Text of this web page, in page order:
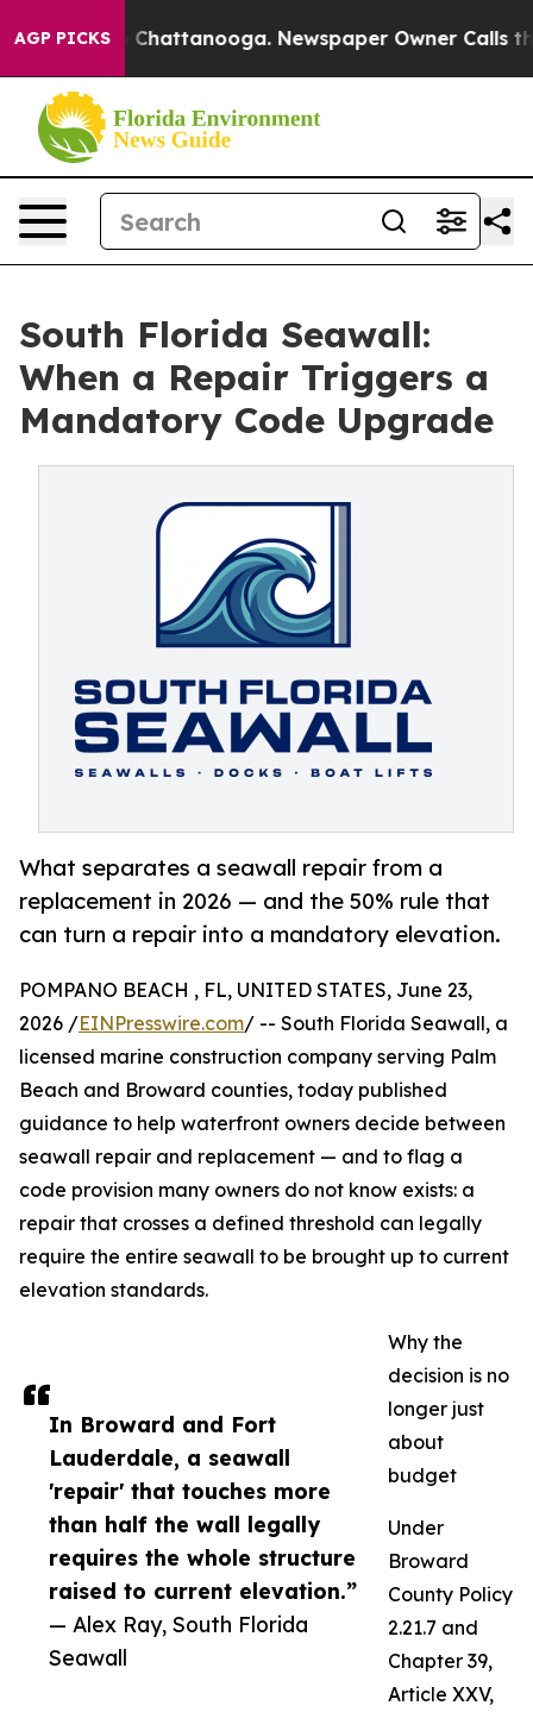
AGP PICKSin Chattanooga. Newspaper Owner Calls the
South Florida Seawall:
When a Repair Triggers a
Mandatory Code Upgrade
What separates a seawall repair from a
replacement in 2026 — and the 50% rule that
can turn a repair into a mandatory elevation.
In Broward and Fort
Lauderdale, a seawall
'repair' that touches more
than half the wall legally
requires the whole structure
raised to current elevation.”
— Alex Ray, South Florida
Seawall
POMPANO BEACH , FL, UNITED STATES, June 23,
2026 /EINPresswire.com/ -- South Florida Seawall, a
licensed marine construction company serving Palm
Beach and Broward counties, today published
guidance to help waterfront owners decide between
seawall repair and replacement — and to flag a
code provision many owners do not know exists: a
repair that crosses a defined threshold can legally
require the entire seawall to be brought up to current
elevation standards.
Why the
decision is no
longer just
about
budget
Under
Broward
County Policy
2.21.7 and
Chapter 39,
Article XXV,